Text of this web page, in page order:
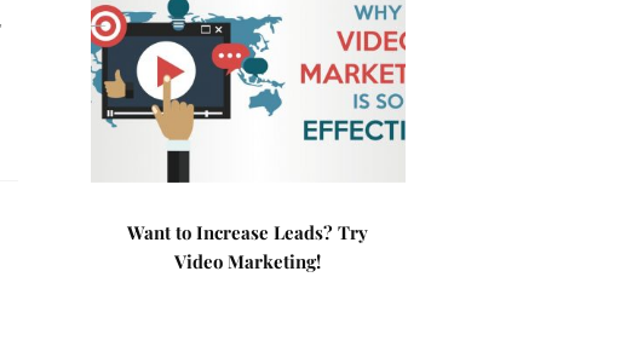
Want to Increase Leads? Try
Video Marketing!